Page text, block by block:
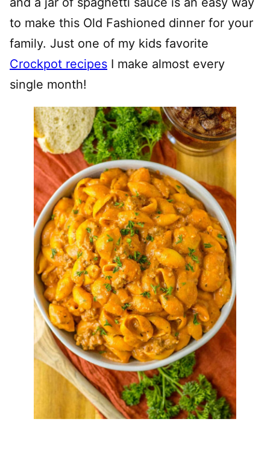
to make this Old Fashioned dinner for your
family. Just one of my kids favorite
Crockpot recipes I make almost every
single month!